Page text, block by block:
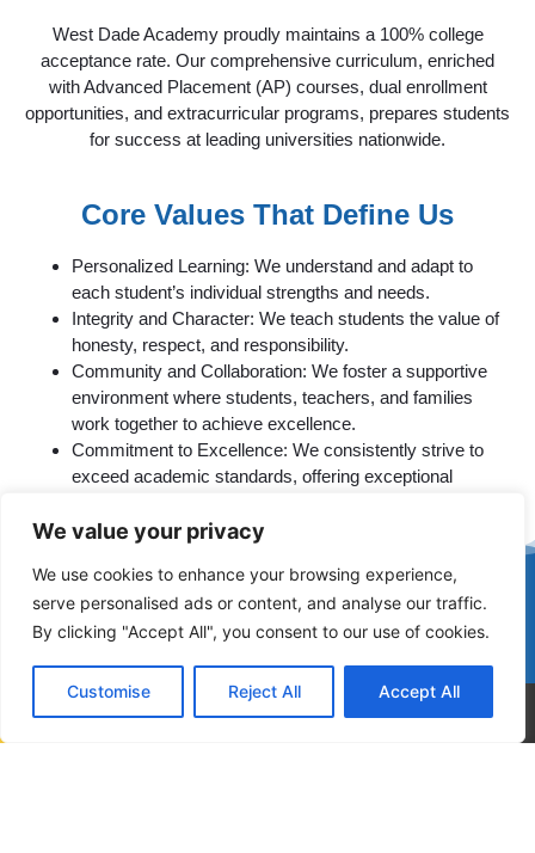
We value your privacy
We use cookies to enhance your browsing experience,
serve personalised ads or content, and analyse our traffic.
By clicking "Accept All", you consent to our use of cookies.
Customise Reject All Accept All
West Dade Academy proudly maintains a 100% college
acceptance rate. Our comprehensive curriculum, enriched
with Advanced Placement (AP) courses, dual enrollment
opportunities, and extracurricular programs, prepares students
for success at leading universities nationwide.
Core Values That Define Us
Personalized Learning: We understand and adapt to
each student’s individual strengths and needs.
Integrity and Character: We teach students the value of
honesty, respect, and responsibility.
Community and Collaboration: We foster a supportive
environment where students, teachers, and families
work together to achieve excellence.
Commitment to Excellence: We consistently strive to
exceed academic standards, offering exceptional
Join Our School Family
At West Dade Academy, we don’t just educate students—we
faculty, vibrant school community, and tailored programs set
your child on a path to lifelong success.
Call Now